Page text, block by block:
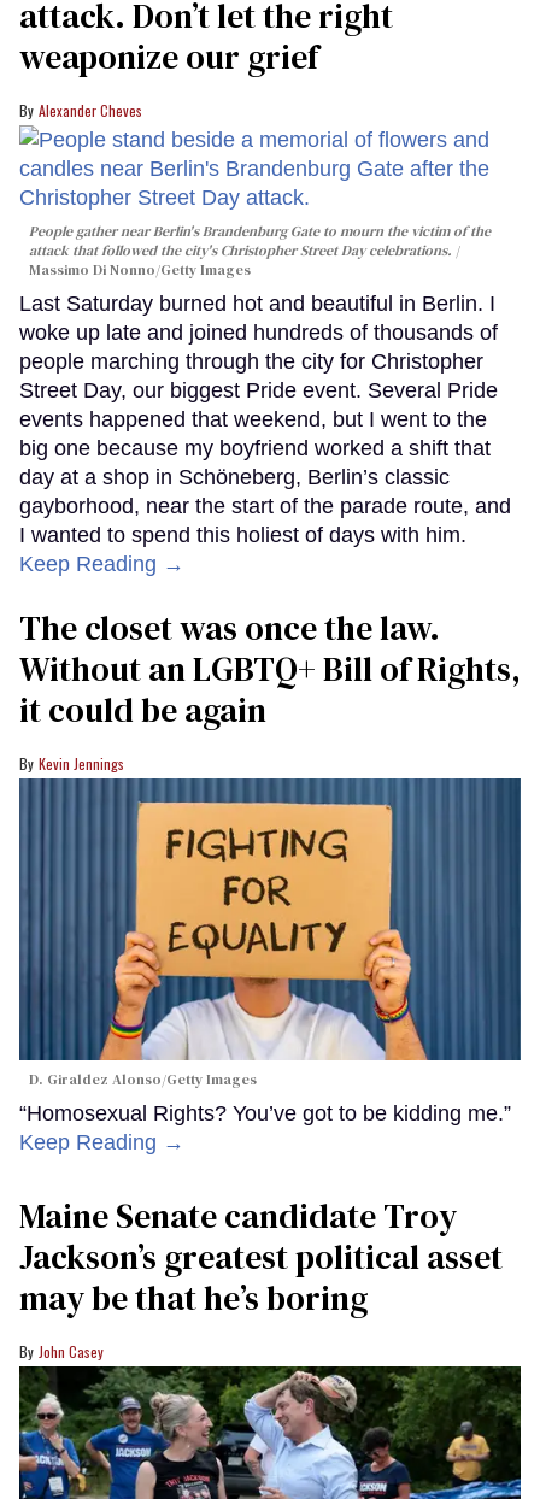
attack. Don’t let the right
weaponize our grief
Alexander Cheves
People gather near Berlin's Brandenburg Gate to mourn the victim of the
attack that followed the city's Christopher Street Day celebrations.
Massimo Di Nonno/Getty Images
Last Saturday burned hot and beautiful in Berlin. I
woke up late and joined hundreds of thousands of
people marching through the city for Christopher
Street Day, our biggest Pride event. Several Pride
events happened that weekend, but I went to the
big one because my boyfriend worked a shift that
day at a shop in Schöneberg, Berlin’s classic
gayborhood, near the start of the parade route, and
I wanted to spend this holiest of days with him.
Keep Reading →
The closet was once the law.
Without an LGBTQ+ Bill of Rights,
it could be again
Kevin Jennings
D. Giraldez Alonso/Getty Images
“Homosexual Rights? You’ve got to be kidding me.”
Keep Reading →
Maine Senate candidate Troy
Jackson’s greatest political asset
may be that he’s boring
John Casey